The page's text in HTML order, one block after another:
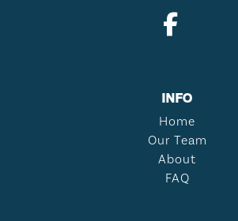
INFO
Home
Our Team
About
FAQ